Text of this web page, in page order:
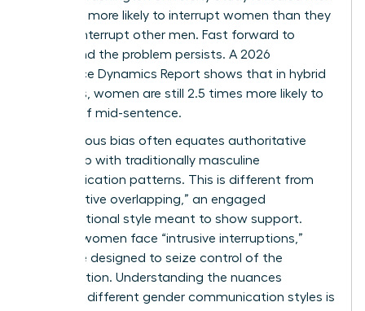
were 33% more likely to interrupt women than they
were to interrupt other men. Fast forward to
today, and the problem persists. A 2026
Workplace Dynamics Report shows that in hybrid
meetings, women are still 2.5 times more likely to
be cut off mid-sentence.
Unconscious bias often equates authoritative
leadership with traditionally masculine
communication patterns. This is different from
“cooperative overlapping,” an engaged
conversational style meant to show support.
Instead, women face “intrusive interruptions,”
which are designed to seize control of the
conversation. Understanding the nuances
between different gender communication styles is